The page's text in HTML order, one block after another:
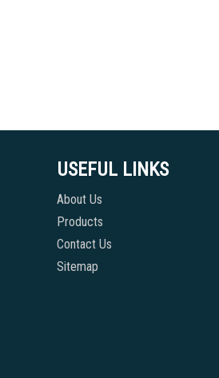
USEFUL LINKS
About Us
Products
Contact Us
Sitemap